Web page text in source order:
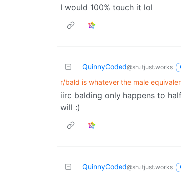
I would 100% touch it lol
QuinnyCoded@sh.itjust.works
r/bald is whatever the male
iirc balding only happens to
will :)
QuinnyCoded@sh.itjust.works